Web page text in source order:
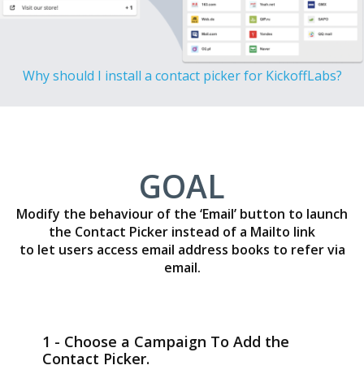
Why should I install a contact picker for KickoffLabs?
GOAL
Modify the behaviour of the ‘Email’ button to launch
the Contact Picker instead of a Mailto link
to let users access email address books to refer via
email.
1 - Choose a Campaign To Add the
Contact Picker.